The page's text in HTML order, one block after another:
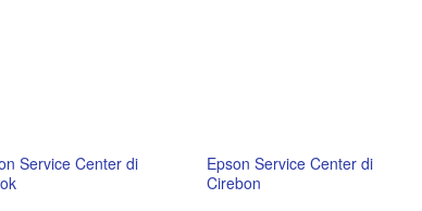
Service Center di
Epson Service Center di
Cirebon